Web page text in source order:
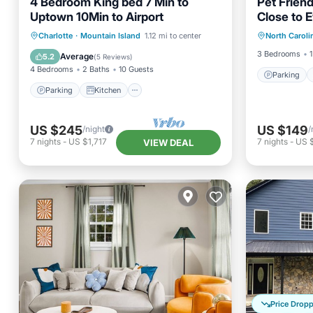
Uptown 10Min to Airport
Charlotte · Mountain Island 1.12 mi to center
5.2 Average(5 Reviews)
4 Bedrooms 2 Baths 10 Guests
Parking Kitchen
Parking
Kitchen
Air Conditioner
US $245/night
7 nights - US $1,717 VIEW DEAL
Close to
NCNorth
3 Bedrooms
Parking
Parking
Kitchen
US $149/
7 nights- US
Price